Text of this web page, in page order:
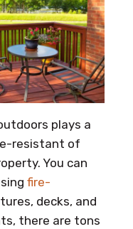
plays a
resistant of
You can
fire-
decks, and
there are tons